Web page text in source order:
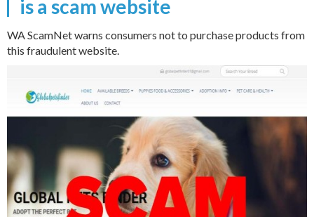
is a scam website
WA ScamNet warns consumers not to purchase products from
this fraudulent website.